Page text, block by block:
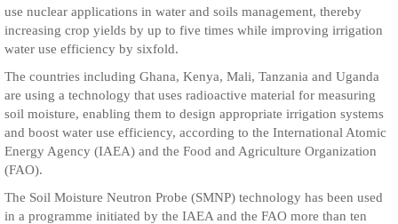
use nuclear applications in water and soils management, thereby
increasing crop yields by up to five times while improving irrigation
water use efficiency by sixfold.
The countries including Ghana, Kenya, Mali, Tanzania and Uganda
are using a technology that uses radioactive material for measuring
soil moisture, enabling them to design appropriate irrigation systems
and boost water use efficiency, according to the International Atomic
Energy Agency (IAEA) and the Food and Agriculture Organization
(FAO).
The Soil Moisture Neutron Probe (SMNP) technology has been used
in a programme initiated by the IAEA and the FAO more than ten